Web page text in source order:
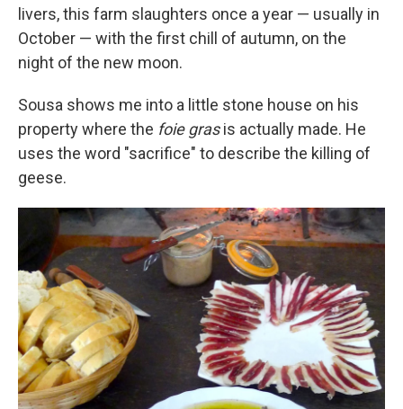
livers, this farm slaughters once a year — usually in
October — with the first chill of autumn, on the
night of the new moon.
Sousa shows me into a little stone house on his
property where the foie grasis actually made. He
uses the word "sacrifice" to describe the killing of
geese.